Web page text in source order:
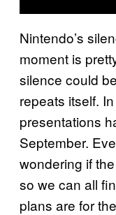
Nintendo’s
moment is
silence could
repeats itself.
presentations
September.
wondering if
so we can all
plans are for